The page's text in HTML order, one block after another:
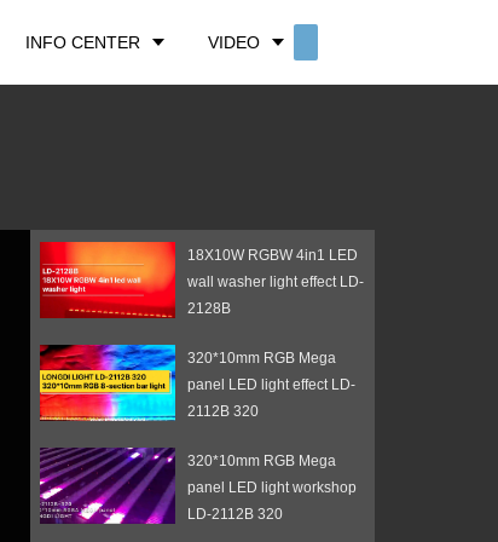
INFO CENTER VIDEO
18X10W RGBW 4in1 LED
wall washer light effect LD-
2128B
320*10mm RGB Mega
panel LED light effect LD-
2112B 320
320*10mm RGB Mega
panel LED light workshop
LD-2112B 320